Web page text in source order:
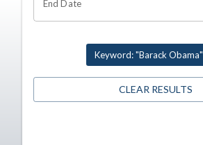
End Date
Keyword: "Barack Obama"
CLEAR RESULTS